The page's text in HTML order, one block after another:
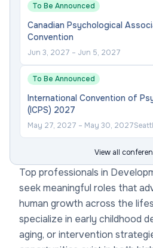
Top professionals in
seek meaningful roles that
human growth across the
specialize in early childhood
aging, or intervention
To Be Announced
Canadian Psychological
Convention
Jun 3, 2027 – Jun 5, 2027
To Be Announced
International Convention of
(ICPS) 2027
May 27, 2027 – May 30, 2027
View all